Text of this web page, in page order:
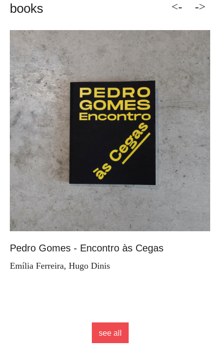
books <-
Pedro Gomes - Encontro às Cegas
Emília Ferreira, Hugo Dinis
->
see all